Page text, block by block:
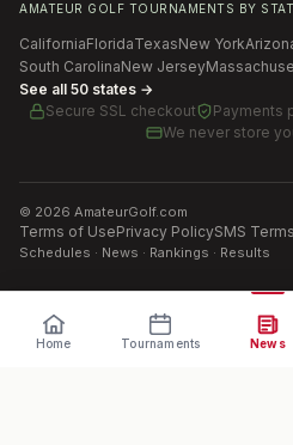
AMATEUR GOLF TOURNAMENTS BY
CaliforniaFloridaTexasNew York
South CarolinaNew Jersey
See all 50 states →
Secure SSL checkout
Payments
We never store
© 2026 AmateurGolf.com
Terms of UsePrivacy PolicySMS Terms
Schedules · News · Rankings · Results
Home Tournaments News